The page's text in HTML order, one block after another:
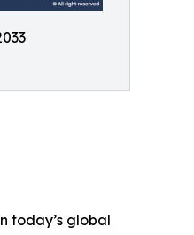
today’s global